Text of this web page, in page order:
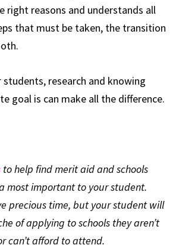
right reasons and understands all
that must be taken, the transition
research and knowing
goal is can make all the difference.
to help find merit aid and schools
most important to your student.
precious time, but your student will
of applying to schools they aren’t
can’t afford to attend.